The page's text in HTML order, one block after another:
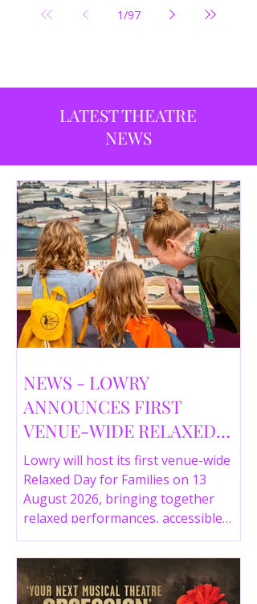
Manchester.
1/97
LATEST THEATRE
NEWS
NEWS - LOWRY
ANNOUNCES FIRST
VENUE-WIDE RELAXED
DAY FOR FAMILIES THIS
SUMMER
Lowry will host its first venue-wide
Relaxed Day for Families on 13
August 2026, bringing together
relaxed performances, accessible
gallery experiences, Wild Things,
LOWRY 360 and family activities in a
more comfortable environment.